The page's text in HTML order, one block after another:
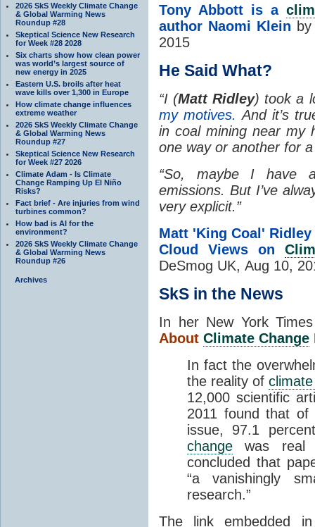
2026 SkS Weekly Climate Change
& Global Warming News
Roundup #28
Skeptical Science New Research
for Week #28 2028
Six charts show how clean power
was world’s largest source of
new energy in 2025
Eastern U.S. broils after heat
wave kills over 1,300 in Europe
How climate change influences
extreme weather
2026 SkS Weekly Climate Change
& Global Warming News
Roundup #27
Skeptical Science New Research
for Week #27 2026
Climate Adam - Is Climate
Change Ramping Up El Niño
Risks?
Fact brief - Are injuries from wind
turbines common?
How bad is AI for the
environment?
2026 SkS Weekly Climate Change
& Global Warming News
Roundup #26
Archives
Tony Abbott is a
author Naomi Klein
2015
He Said What?
“I (Matt Ridley) took a
my motives. And it’s
in coal mining near my
one way or another for
“So, maybe I have
emissions. But I’ve
very explicit.”
Matt 'King Coal'
Cloud Views on
DeSmog UK, Aug 10,
SkS in the News
In her New York
About Climate Change
In fact the
the reality of
12,000 scientific
2011 found that
issue, 97.1
change was real
concluded that
“a vanishingly
research.”
The link embedded